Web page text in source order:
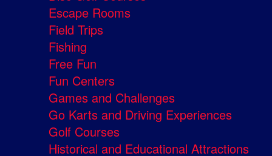
Escape Rooms
Field Trips
Fishing
Free Fun
Fun Centers
Games and Challenges
Go Karts and Driving Experiences
Golf Courses
Historical and Educational Attractions